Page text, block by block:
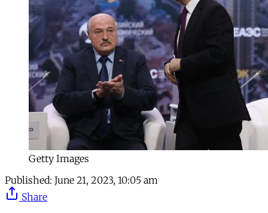
Getty Images
Published: June 21, 2023, 10:05 am
Share